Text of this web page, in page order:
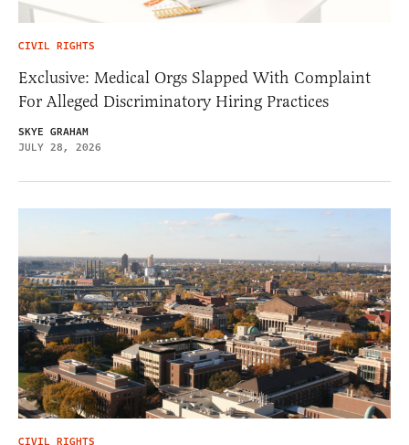
CIVIL RIGHTS
Exclusive: Medical Orgs Slapped With Complaint
For Alleged Discriminatory Hiring Practices
SKYE GRAHAM
JULY 28, 2026
CIVIL RIGHTS